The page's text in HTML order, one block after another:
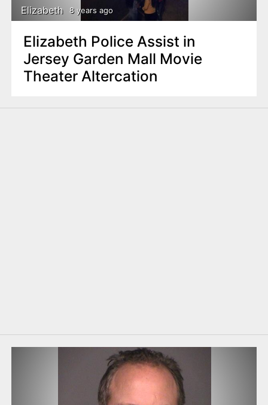
Elizabeth 8 years ago
Elizabeth Police Assist in
Jersey Garden Mall Movie
Theater Altercation